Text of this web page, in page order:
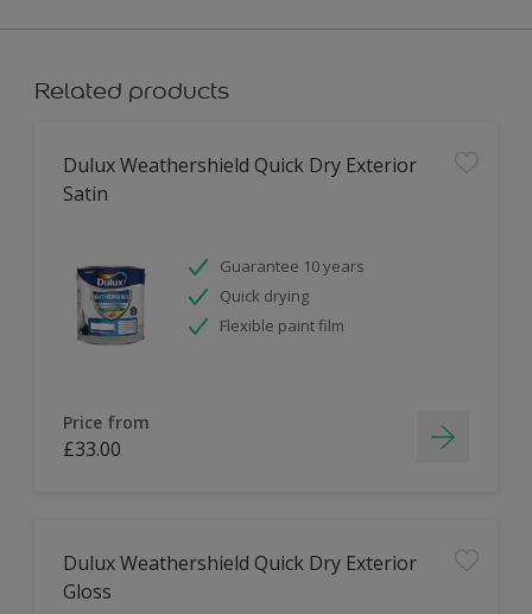
Related products
Dulux Weathershield Quick Dry Exterior
Satin
Guarantee 10 years
Quick drying
Flexible paint film
Price from
£33.00
Dulux Weathershield Quick Dry Exterior
Gloss